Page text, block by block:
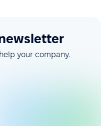
your company.